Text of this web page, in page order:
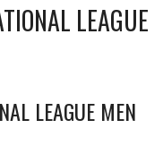
LEAGUE
LEAGUE MEN